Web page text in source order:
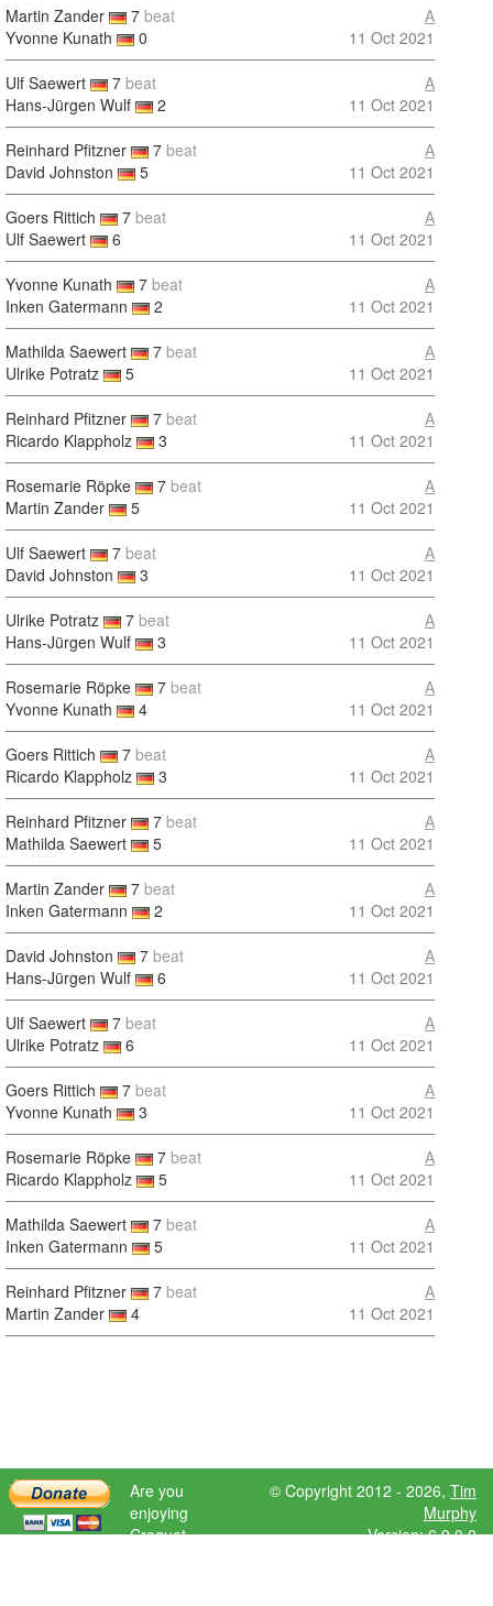
Martin Zander 7 beat
Yvonne Kunath
0
A
11 Oct 2021
Ulf Saewert 7 beat
Hans-Jürgen Wulf
2
A
11 Oct 2021
Reinhard Pfitzner 7 beat
David Johnston
5
A
11 Oct 2021
Goers Rittich 7 beat
Ulf Saewert
6
A
11 Oct 2021
Yvonne Kunath 7 beat
Inken Gatermann
2
A
11 Oct 2021
Mathilda Saewert 7 beat
Ulrike Potratz
5
A
11 Oct 2021
Reinhard Pfitzner 7 beat
Ricardo Klappholz
3
A
11 Oct 2021
Rosemarie Röpke 7 beat
Martin Zander
5
A
11 Oct 2021
Ulf Saewert 7 beat
David Johnston
3
A
11 Oct 2021
Ulrike Potratz 7 beat
Hans-Jürgen Wulf
3
A
11 Oct 2021
Rosemarie Röpke 7 beat
Yvonne Kunath
4
A
11 Oct 2021
Goers Rittich 7 beat
Ricardo Klappholz
3
A
11 Oct 2021
Reinhard Pfitzner 7 beat
Mathilda Saewert
5
A
11 Oct 2021
Martin Zander 7 beat
Inken Gatermann
2
A
11 Oct 2021
David Johnston 7 beat
Hans-Jürgen Wulf
6
A
11 Oct 2021
Ulf Saewert 7 beat
Ulrike Potratz
6
A
11 Oct 2021
Goers Rittich 7 beat
Yvonne Kunath
3
A
11 Oct 2021
Rosemarie Röpke 7 beat
Ricardo Klappholz
5
A
11 Oct 2021
Mathilda Saewert 7 beat
Inken Gatermann
5
A
11 Oct 2021
Reinhard Pfitzner 7 beat
Martin Zander
4
A
11 Oct 2021
Are you
enjoying
Croquet
© Copyright 2012 - 2026, Tim
Murphy
Version: 6.9.0.0